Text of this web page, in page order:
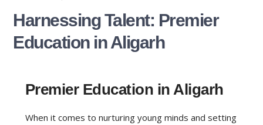
Harnessing Talent: Premier
Education in Aligarh
Premier Education in Aligarh
When it comes to nurturing young minds and setting